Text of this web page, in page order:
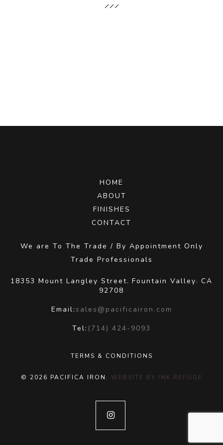
HOME
ABOUT
FINISHES
CONTACT
We are To The Trade / By Appointment Only
Trade Professionals
18353 Mount Langley Street. Fountain Valley , CA
92708
Email:sales@pacificairon.com
Tel: (714) 424-9093
TERMS & CONDITIONS
© 2026 PACIFICA IRON. WEBSITE BY INK REFUGE